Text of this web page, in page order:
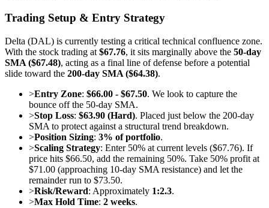
Trading Setup & Entry Strategy
Delta (DAL) is currently testing a critical technical confluence zone.
With the stock trading at $67.76, it sits marginally above the 50-day
SMA ($67.48), acting as a final line of defense before a potential
slide toward the 200-day SMA ($64.38).
>Entry Zone: $66.00 - $67.50. We look to capture the
bounce off the 50-day SMA.
>Stop Loss: $63.90 (Hard). Placed just below the 200-day
SMA to protect against a structural trend breakdown.
>Position Sizing: 3% of portfolio.
>Scaling Strategy: Enter 50% at current levels ($67.76). If
price hits $66.50, add the remaining 50%. Take 50% profit at
$71.00 (approaching 10-day SMA resistance) and let the
remainder run to $73.50.
>Risk/Reward: Approximately 1:2.3.
>Max Hold Time: 2 weeks.